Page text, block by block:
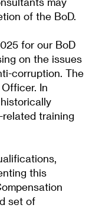
of the BoD.
for our BoD
on the issues
corruption. The
In
related training
this
set of